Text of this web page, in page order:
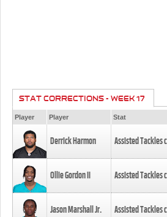
STAT CORRECTIONS - WEEK 17
Player Player Stat
Derrick Harmon Assisted Tackles
Ollie Gordon II Assisted Tackles
Jason Marshall Jr. Assisted Tackles